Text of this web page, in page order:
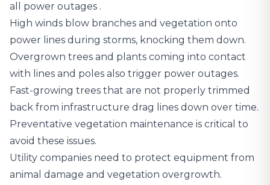
all power outages .
High winds blow branches and vegetation onto
power lines during storms, knocking them down.
Overgrown trees and plants coming into contact
with lines and poles also trigger power outages.
Fast-growing trees that are not properly trimmed
back from infrastructure drag lines down over time.
Preventative vegetation maintenance is critical to
avoid these issues.
Utility companies need to protect equipment from
animal damage and vegetation overgrowth.